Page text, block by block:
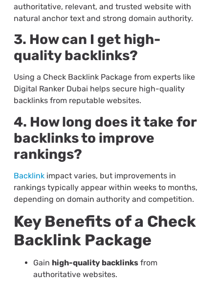
authoritative, relevant, and trusted website with
natural anchor text and strong domain authority.
3. How can I get high-
quality backlinks?
Using a Check Backlink Package from experts like
Digital Ranker Dubai helps secure high-quality
backlinks from reputable websites.
4. How long does it take for
backlinks to improve
rankings?
Backlinkimpact varies, but improvements in
rankings typically appear within weeks to months,
depending on domain authority and competition.
Key Benefits of a Check
Backlink Package
Gain high-quality backlinksfrom
authoritative websites.